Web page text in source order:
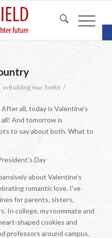
in Building Your Toolkit /
all, today is Valentine’s
all! And tomorrow is
to say about both. What to
Day
about Valentine’s
romantic love. I’ve
for parents, sisters,
In college, my roommate and
shaped cookies and
professors around campus.